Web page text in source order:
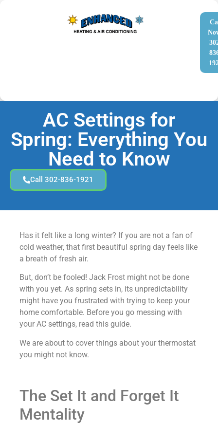
AC Settings for
Spring: Everything You
Need to Know
Call 302-836-1921
Has it felt like a long winter? If you are not a fan of
cold weather, that first beautiful spring day feels like
a breath of fresh air.
But, don’t be fooled! Jack Frost might not be done
with you yet. As spring sets in, its unpredictability
might have you frustrated with trying to keep your
home comfortable. Before you go messing with
your AC settings, read this guide.
We are about to cover things about your thermostat
you might not know.
The Set It and Forget It
Mentality